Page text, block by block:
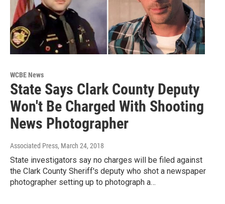
WCBE News
State Says Clark County Deputy
Won't Be Charged With Shooting
News Photographer
Associated Press, March 24, 2018
State investigators say no charges will be filed against
the Clark County Sheriff's deputy who shot a newspaper
photographer setting up to photograph a…